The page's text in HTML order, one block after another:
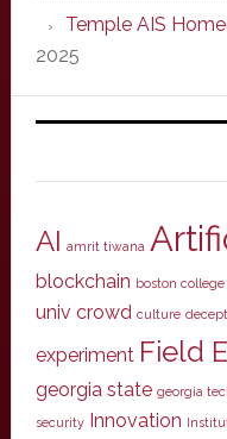
Temple AIS
2025
AI amrit tiwana
blockchain boston college
univ crowd culture
experiment Field
georgia state georgia
security Innovation